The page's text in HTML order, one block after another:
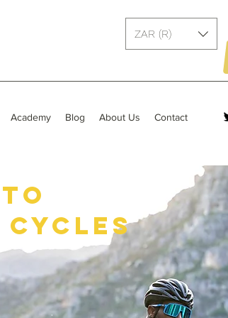
ZAR (R)
Academy Blog About Us Contact
to
cycles